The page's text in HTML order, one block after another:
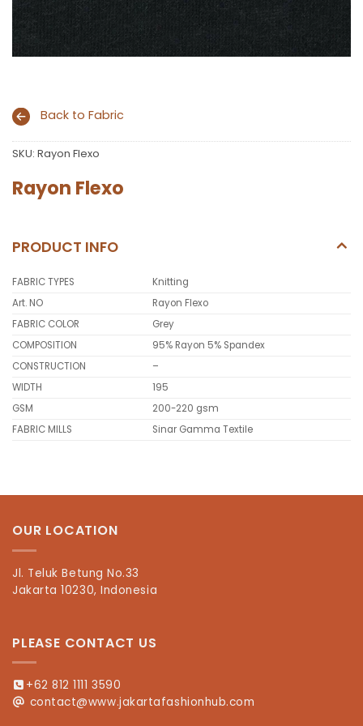
Back to Fabric
SKU: Rayon Flexo
Rayon Flexo
PRODUCT INFO
FABRIC TYPES
Knitting
Art. NO
Rayon Flexo
FABRIC COLOR
Grey
COMPOSITION
95% Rayon 5% Spandex
CONSTRUCTION
–
WIDTH
195
GSM
200-220 gsm
FABRIC MILLS
Sinar Gamma Textile
OUR LOCATION
Jl. Teluk Betung No.33
Jakarta 10230, Indonesia
PLEASE CONTACT US
+62 812 1111 3590
contact@www.jakartafashionhub.com